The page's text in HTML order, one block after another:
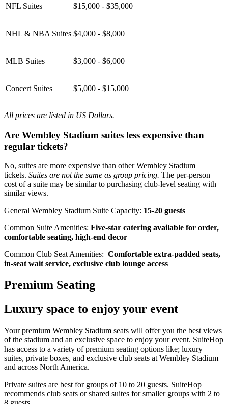
NFL Suites $15,000 - $35,000
NHL & NBA Suites $4,000 - $8,000
MLB Suites $3,000 - $6,000
Concert Suites $5,000 - $15,000
All prices are listed in US Dollars.
Are Wembley Stadium suites less expensive than
regular tickets?
No, suites are more expensive than other Wembley Stadium
tickets. Suites are not the same as group pricing. The per-person
cost of a suite may be similar to purchasing club-level seating with
similar views.
General Wembley Stadium Suite Capacity: 15-20 guests
Common Suite Amenities: Five-star catering available for order,
comfortable seating, high-end decor
Common Club Seat Amenities: Comfortable extra-padded seats,
in-seat wait service, exclusive club lounge access
Premium Seating
Luxury space to enjoy your event
Your premium Wembley Stadium seats will offer you the best views
of the stadium and an exclusive space to enjoy your event. SuiteHop
has access to a variety of premium seating options like; luxury
suites, private boxes, and exclusive club seats at Wembley Stadium
and across North America.
Private suites are best for groups of 10 to 20 guests. SuiteHop
recommends club seats or shared suites for smaller groups with 2 to